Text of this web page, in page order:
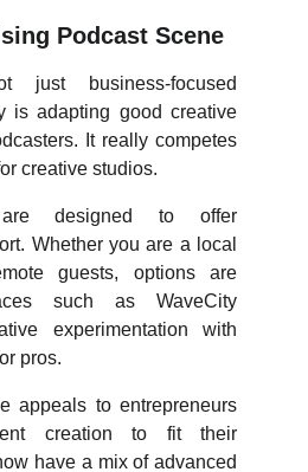
Podcast Scene
just business-focused
is adapting good creative
It really competes
creative studios.
designed to offer
Whether you are a local
guests, options are
such as WaveCity
experimentation with
pros.
appeals to entrepreneurs
creation to fit their
have a mix of advanced